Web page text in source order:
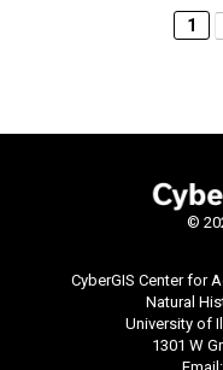
1
©
CyberGIS Center for
Natural
University of
1301 W